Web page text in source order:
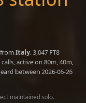
Italy. 3,047 FT8
active on 80m, 40m,
between 2026-06-26
maintained solo.